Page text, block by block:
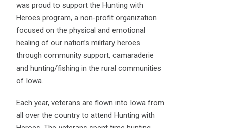
was proud to support the Hunting with
Heroes program, a non-profit organization
focused on the physical and emotional
healing of our nation’s military heroes
through community support, camaraderie
and hunting/fishing in the rural communities
of Iowa.
Each year, veterans are flown into Iowa from
all over the country to attend Hunting with